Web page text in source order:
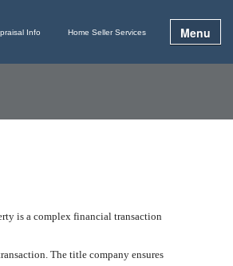
Info Home Seller Services Menu
is a complex financial transaction
The title company ensures